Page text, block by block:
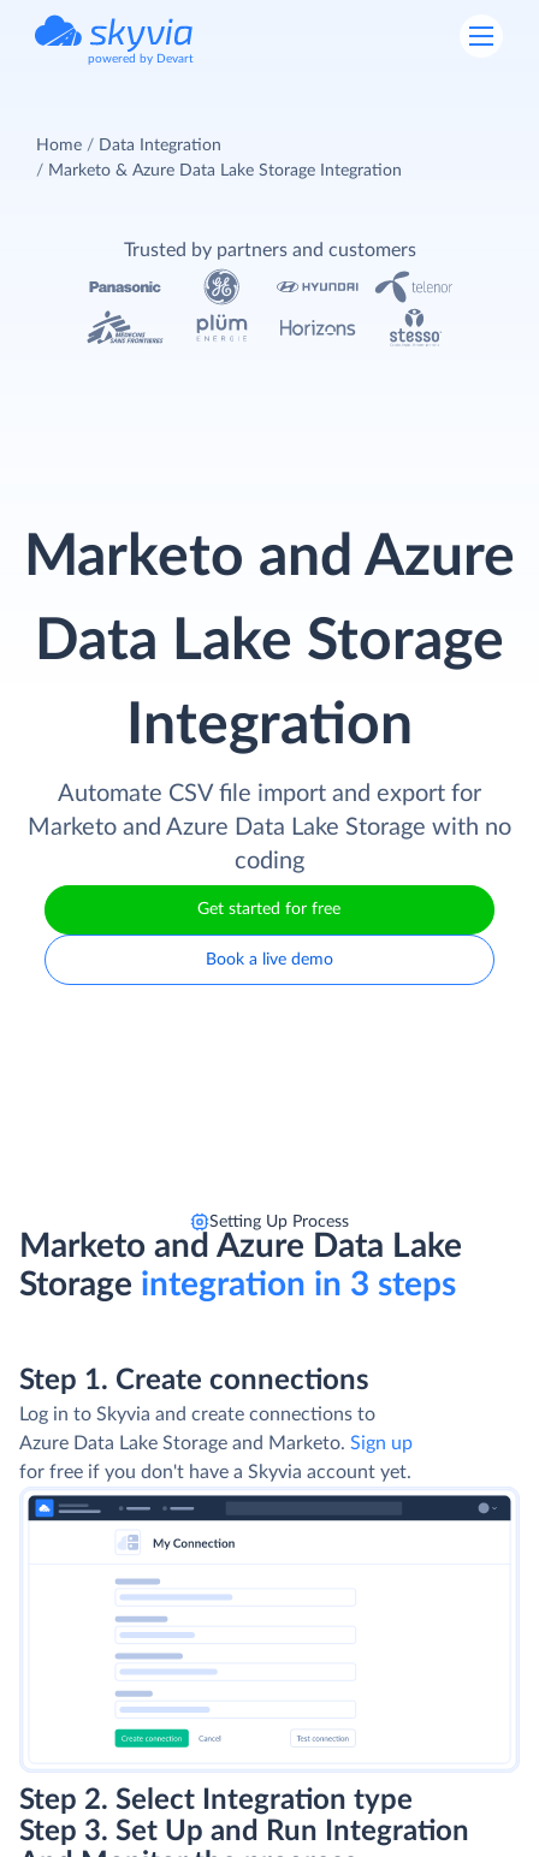
powered by Devart
Home
Data Integration
Marketo & Azure Data Lake Storage Integration
Marketo and Azure
Data Lake Storage
Integration
Automate CSV file import and export for
Marketo and Azure Data Lake Storage with no
coding
Get started for free
Book a live demo
Trusted by partners and customers
Setting Up Process
Marketo and Azure Data Lake
Storage integration in 3 steps
Step 1. Create connections
Log in to Skyvia and create connections to
Azure Data Lake Storage and Marketo. Sign up
for free if you don't have a Skyvia account yet.
Step 2. Select Integration type
Step 3. Set Up and Run Integration